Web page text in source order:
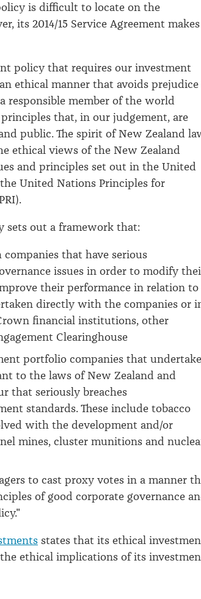
is difficult to locate on the
its 2014/15 Service Agreement makes
policy that requires our investment
ethical manner that avoids
responsible member of the world
that, in our judgement, are
public. The spirit of New Zealand
ethical views of the New Zealand
and principles set out in the United
United Nations Principles for
sets out a framework that:
that have serious
issues in order to modify
their performance in relation to
directly with the companies or
financial institutions, other
Clearinghouse
portfolio companies that undertake
to the laws of New Zealand and
that seriously breaches
standards. These include tobacco
with the development and/or
mines, cluster munitions and
to cast proxy votes in a manner
of good corporate governance
states that its ethical
ethical implications of its